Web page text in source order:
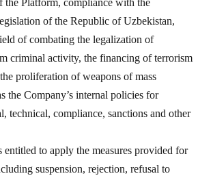
of the Republic of Uzbekistan,
of combating the legalization of
criminal activity, the financing of terrorism
proliferation of weapons of mass
the Company’s internal policies for
technical, compliance, sanctions and other
entitled to apply the measures provided for
suspension, rejection, refusal to